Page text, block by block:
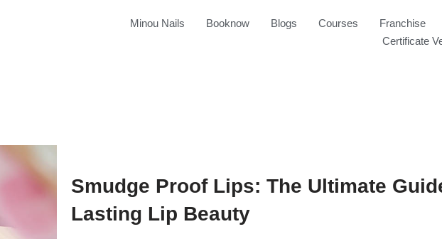
Minou Nails Booknow Blogs Courses Franchise
Certificate
Smudge Proof Lips: The Ultimate
Lasting Lip Beauty